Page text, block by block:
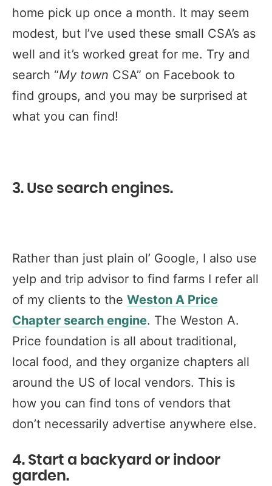
home pick up once a month. It may seem
modest, but I’ve used these small CSA’s as
well and it’s worked great for me. Try and
search “My town CSA” on Facebook to
find groups, and you may be surprised at
what you can find!
3. Use search engines.
Rather than just plain ol’ Google, I also use
yelp and trip advisor to find farms I refer all
of my clients to the Weston A Price
Chapter search engine. The Weston A.
Price foundation is all about traditional,
local food, and they organize chapters all
around the US of local vendors. This is
how you can find tons of vendors that
don’t necessarily advertise anywhere else.
4. Start a backyard or indoor
garden.